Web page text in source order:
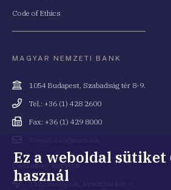
Code of Ethics
MAGYAR NEMZETI BANK
Cím
1054 Budapest, Szabadság tér 8-9.
Telefonszám
Tel.: +36 (1) 428 2600
Fax
Fax: +36 (1) 429 8000
cím
Costumer service
Cím 1122 Budapest, Krisztina krt. 6.
Ez a weboldal sütiket
használ